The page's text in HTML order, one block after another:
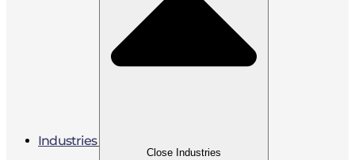
Industries
Close Industries